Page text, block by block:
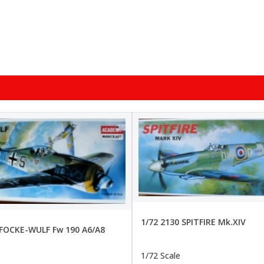
WULF Fw 190 A6/A8
1/72 2130 SPITFIRE Mk.XIV
1/72 Scale